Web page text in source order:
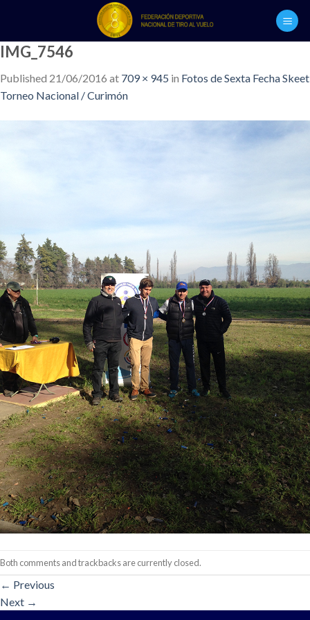
content
IMG_7546
Published 21/06/2016 at 709 × 945 in Fotos de Sexta Fecha Skeet
Torneo Nacional / Curimón
Both comments and trackbacks are currently closed.
← Previous
Next →